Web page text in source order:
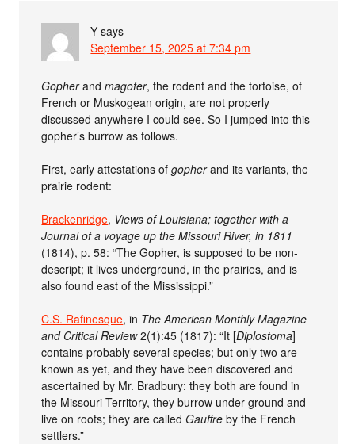
Y says
September 15, 2025 at 7:34 pm
Gopherandmagofer, the rodent and the tortoise, of
French or Muskogean origin, are not properly
discussed anywhere I could see. So I jumped into this
gopher’s burrow as follows.
First, early attestations ofgopherand its variants, the
prairie rodent:
Brackenridge, Views of Louisiana; together with a
Journal of a voyage up the Missouri River, in 1811
(1814), p. 58: “The Gopher, is supposed to be non-
descript; it lives underground, in the prairies, and is
also found east of the Mississippi.”
C.S. Rafinesque, in The American Monthly Magazine
and Critical Review2(1):45 (1817): “It [Diplostoma]
contains probably several species; but only two are
known as yet, and they have been discovered and
ascertained by Mr. Bradbury: they both are found in
the Missouri Territory, they burrow under ground and
live on roots; they are calledGauffre by the French
settlers.”